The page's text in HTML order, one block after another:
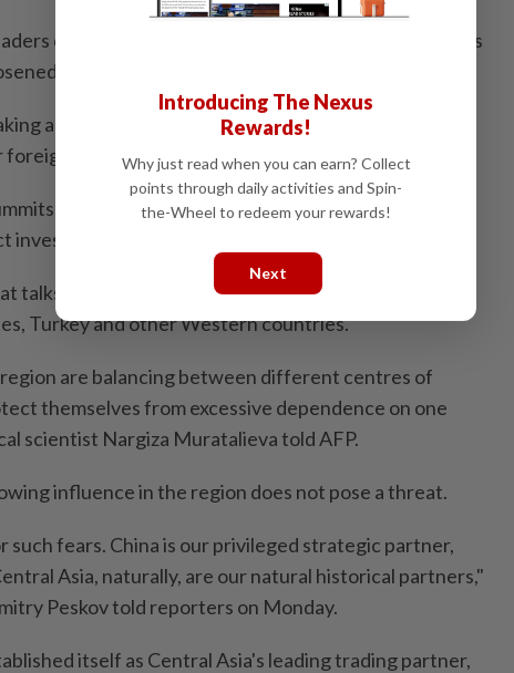
continue to view Russia as a strategic partner, ties
since the war in Ukraine.
advantage of the growing interest in their region
policies.
with China and Russia to present the region as a
investment.
talks have also been organised with the European
Turkey and other Western countries.
are balancing between different centres of
themselves from excessive dependence on one
scientist Nargiza Muratalieva told AFP.
influence in the region does not pose a threat.
such fears. China is our privileged strategic partner,
Asia, naturally, are our natural historical partners,"
Peskov told reporters on Monday.
itself as Central Asia's leading trading partner,
Introducing The Nexus
Rewards!
Why just read when you can earn? Collect
points through daily activities and Spin-
the-Wheel to redeem your rewards!
Next